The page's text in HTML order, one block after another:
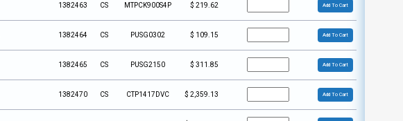
1382463 CS MTPCK900S4P $ 219.62 Add To Cart
1382464 CS PUSG0302 $ 109.15 Add To Cart
1382465 CS PUSG2150 $ 311.85 Add To Cart
1382470 CS CTP1417DVC $ 2,359.13 Add To Cart